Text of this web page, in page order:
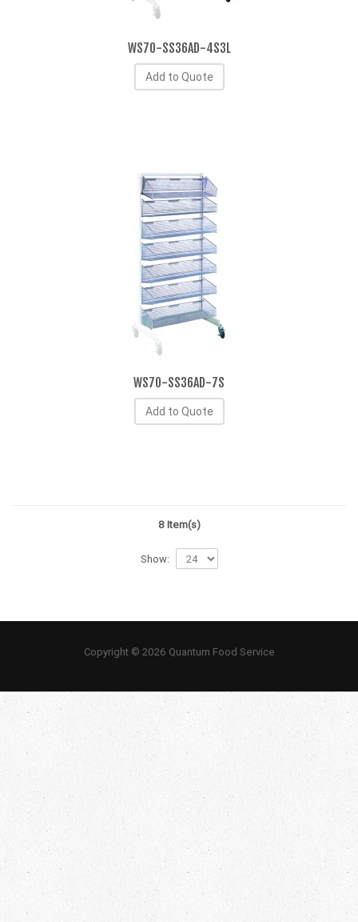
WS70-SS36AD-4S3L
Add to Quote
WS70-SS36AD-7S
Add to Quote
8 Item(s)
Show:
Copyright © 2026 Quantum Food Service